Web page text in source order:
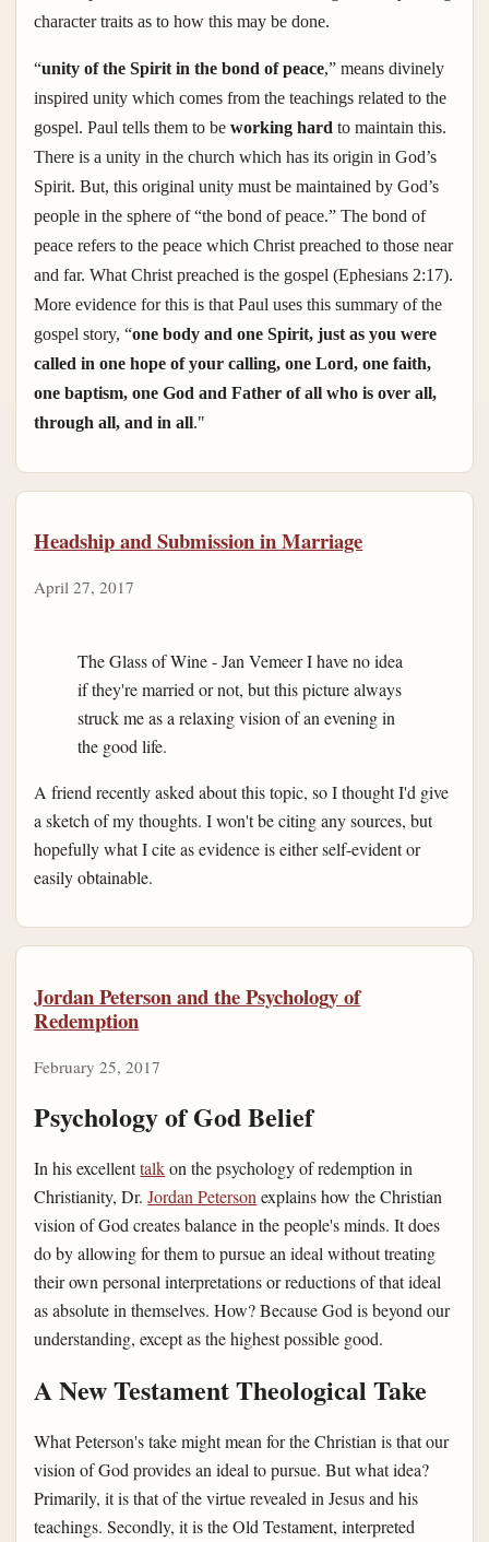
character traits as to how this may be done.
“unity of the Spirit in the bond of peace,” means divinely
inspired unity which comes from the teachings related to the
gospel. Paul tells them to beworking hard to maintain this.
There is a unity in the church which has its origin in God’s
Spirit. But, this original unity must be maintained by God’s
people in the sphere of “the bond of peace.” The bond of
peace refers to the peace which Christ preached to those near
and far. What Christ preached is the gospel (Ephesians 2:17).
More evidence for this is that Paul uses this summary of the
gospel story, “one body and one Spirit, just as you were
called in one hope of your calling, one Lord, one faith,
one baptism, one God and Father of all who is over all,
through all, and in all."
Headship and Submission in Marriage
April 27, 2017
The Glass of Wine - Jan Vemeer I have no idea
if they're married or not, but this picture always
struck me as a relaxing vision of an evening in
the good life.
A friend recently asked about this topic, so I thought I'd give
a sketch of my thoughts. I won't be citing any sources, but
hopefully what I cite as evidence is either self-evident or
easily obtainable.
Jordan Peterson and the Psychology of
Redemption
February 25, 2017
Psychology of God Belief
In his excellenttalkon the psychology of redemption in
Christianity, Dr.Jordan Petersonexplains how the Christian
vision of God creates balance in the people's minds. It does
do by allowing for them to pursue an ideal without treating
their own personal interpretations or reductions of that ideal
as absolute in themselves. How? Because God is beyond our
understanding, except as the highest possible good.
A New Testament Theological Take
What Peterson's take might mean for the Christian is that our
vision of God provides an ideal to pursue. But what idea?
Primarily, it is that of the virtue revealed in Jesus and his
teachings. Secondly, it is the Old Testament, interpreted